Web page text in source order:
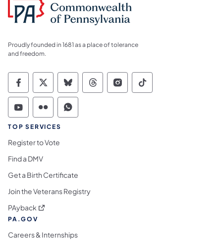
Proudly founded in 1681 as a place of tolerance
and freedom.
Commonwealth of Pennsylvania Social
Commonwealth of Pennsylvania
Commonwealth of Pennsylvania
Commonwealth of
Commonwealth of
Commonwealth
Commonwealth of Pennsylvania Social
Commonwealth of Pennsylvania
Commonwealth of Pennsylvania
TOP SERVICES
Register to Vote
Find a DMV
Get a Birth Certificate
Join the Veterans Registry
PAyback (opens in a new tab)
PA.GOV
Careers & Internships